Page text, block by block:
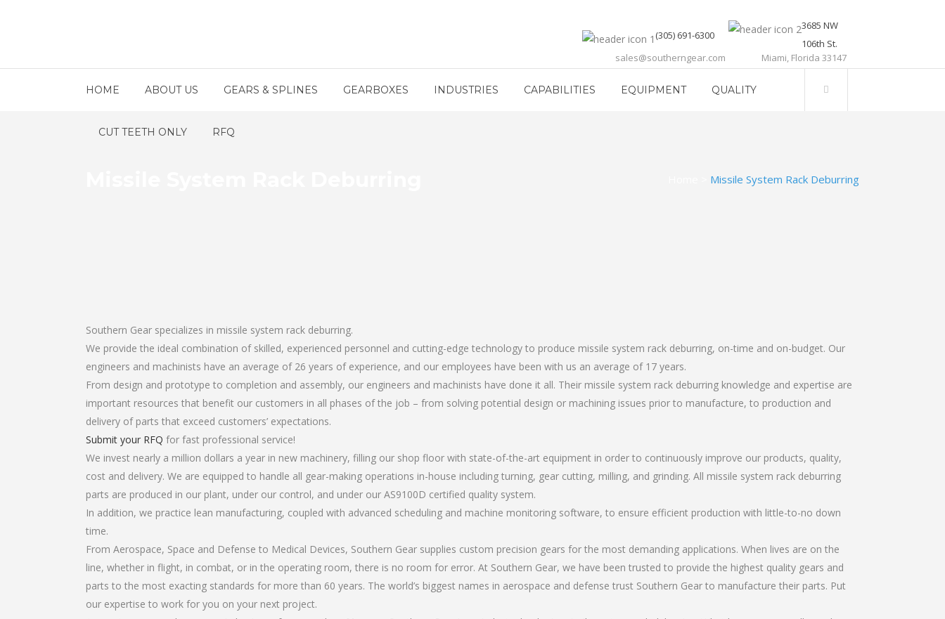
(305) 691-6300
sales@southerngear.com
3685 NW
106th St.
Miami, Florida 33147
HOME ABOUT US GEARS & SPLINES GEARBOXES INDUSTRIES CAPABILITIES EQUIPMENT QUALITY
CUT TEETH ONLY RFQ
Missile System Rack Deburring
Southern Gear specializes in missile system rack deburring.
We provide the ideal combination of skilled, experienced personnel and cutting-edge technology to produce missile system rack deburring, on-time and on-budget. Our
engineers and machinists have an average of 26 years of experience, and our employees have been with us an average of 17 years.
From design and prototype to completion and assembly, our engineers and machinists have done it all. Their missile system rack deburring knowledge and expertise are
important resources that benefit our customers in all phases of the job – from solving potential design or machining issues prior to manufacture, to production and
delivery of parts that exceed customers’ expectations.
Submit your RFQ for fast professional service!
We invest nearly a million dollars a year in new machinery, filling our shop floor with state-of-the-art equipment in order to continuously improve our products, quality,
cost and delivery. We are equipped to handle all gear-making operations in-house including turning, gear cutting, milling, and grinding. All missile system rack deburring
parts are produced in our plant, under our control, and under our AS9100D certified quality system.
In addition, we practice lean manufacturing, coupled with advanced scheduling and machine monitoring software, to ensure efficient production with little-to-no down
time.
From Aerospace, Space and Defense to Medical Devices, Southern Gear supplies custom precision gears for the most demanding applications. When lives are on the
line, whether in flight, in combat, or in the operating room, there is no room for error. At Southern Gear, we have been trusted to provide the highest quality gears and
parts to the most exacting standards for more than 60 years. The world’s biggest names in aerospace and defense trust Southern Gear to manufacture their parts. Put
our expertise to work for you on your next project.